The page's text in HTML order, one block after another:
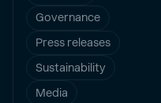
Governance
Press releases
Sustainability
Media